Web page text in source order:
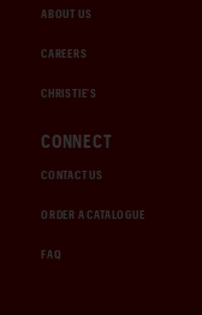
ABOUT US
CAREERS
CHRISTIE'S
CONNECT
CONTACT US
ORDER A CATALOGUE
FAQ